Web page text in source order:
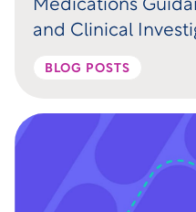
Medications
and Clinical
BLOG POSTS